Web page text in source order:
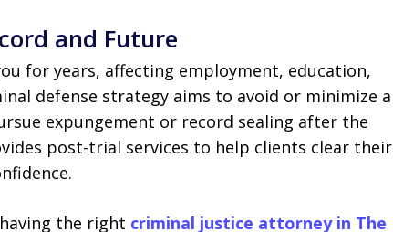
and Future
for years, affecting employment, education,
defense strategy aims to avoid or minimize a
expungement or record sealing after the
post-trial services to help clients clear their
the right criminal justice attorney in The